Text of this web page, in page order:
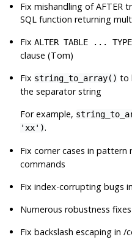
Fix mishandling of AFTER
SQL function returning
FixALTER TABLE ... TYPE
clause (Tom)
Fix string_to_array() to
the separator string
For example,
'xx').
Fix corner cases in
commands
Fix index-corrupting bugs
Numerous robustness
Fix backslash escaping in